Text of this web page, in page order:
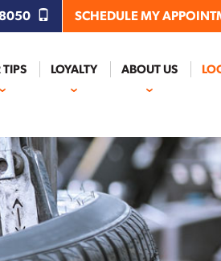
SCHEDULE MY
TIPS LOYALTY ABOUT US